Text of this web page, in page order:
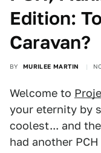
Edition:
Caravan?
BY MURILEE MARTIN
Welcome to
your eternity by
coolest... and
had another